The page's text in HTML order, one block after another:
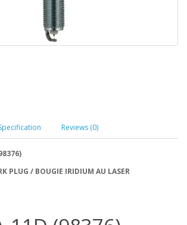
Reviews (0)
PLUG / BOUGIE IRIDIUM AU LASER